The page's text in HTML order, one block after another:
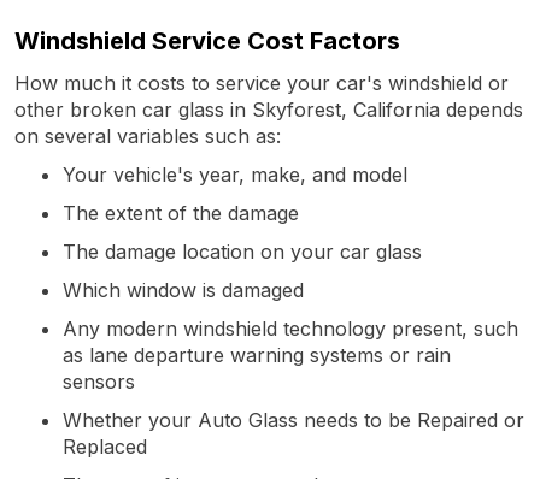
Windshield Service Cost Factors
How much it costs to service your car's windshield or
other broken car glass in Skyforest, California depends
on several variables such as:
Your vehicle's year, make, and model
The extent of the damage
The damage location on your car glass
Which window is damaged
Any modern windshield technology present, such
as lane departure warning systems or rain
sensors
Whether your Auto Glass needs to be Repaired or
Replaced